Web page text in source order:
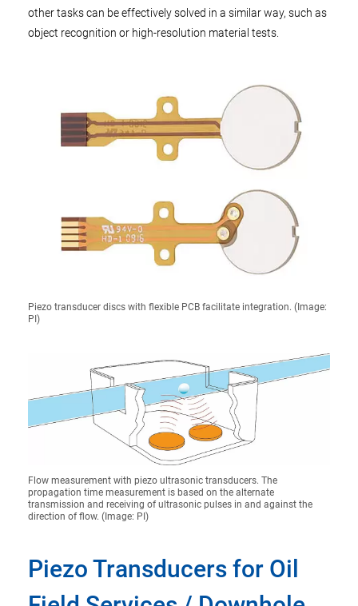
other tasks can be effectively solved in a similar way, such as
object recognition or high-resolution material tests.
Piezo transducer discs with flexible PCB facilitate integration. (Image:
PI)
Flow measurement with piezo ultrasonic transducers. The
propagation time measurement is based on the alternate
transmission and receiving of ultrasonic pulses in and against the
direction of flow. (Image: PI)
Piezo Transducers for Oil